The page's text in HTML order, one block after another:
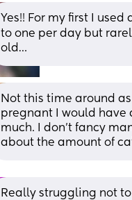
Yes!! For my first I
to one per day but
old…
Not this time around
pregnant I would have
much. I don’t fancy
about the amount of
Really struggling not